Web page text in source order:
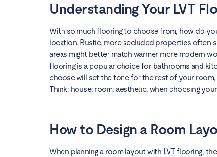
Understanding Your LVT
With so much flooring to choose from, how do
location. Rustic, more secluded properties often
areas might better match warmer more modern
flooring is a popular choice for bathrooms and
choose will set the tone for the rest of your
Think: house; room; aesthetic, when choosing
How to Design a Room
When planning a room layout with LVT flooring,